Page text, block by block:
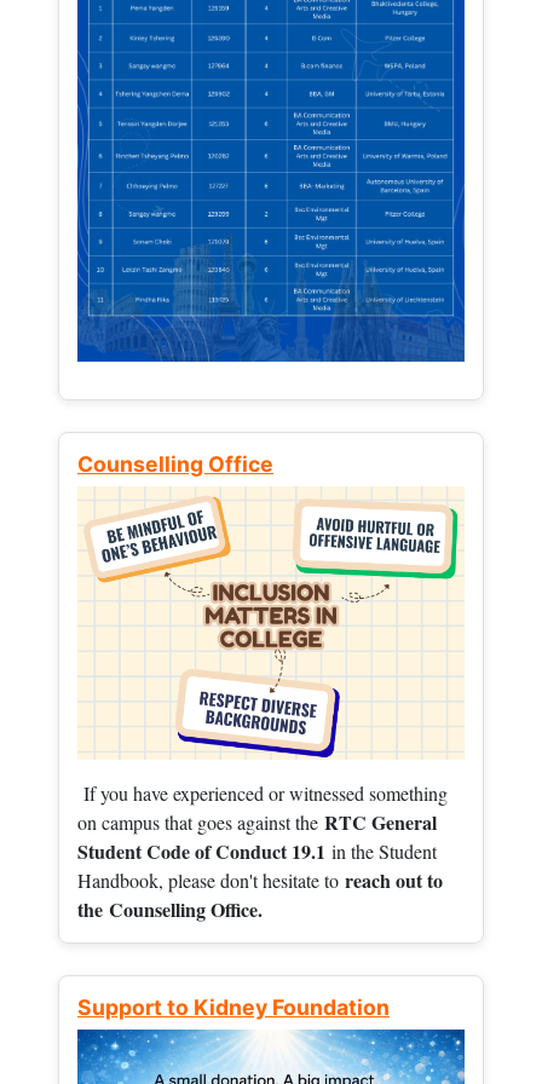
Counselling Office
If you have experienced or witnessed something
on campus that goes against the RTC General
Student Code of Conduct 19.1 in the Student
Handbook, please don't hesitate to reach out to
the Counselling Office.
Support to Kidney Foundation